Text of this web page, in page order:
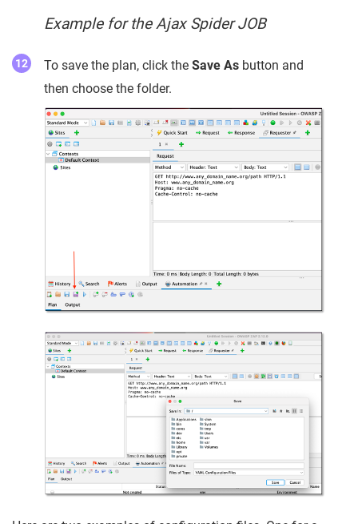
Example for the Ajax Spider JOB
To save the plan, click the Save As button and
then choose the folder.